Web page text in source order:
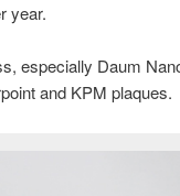
year.
especially Daum
and KPM plaques.